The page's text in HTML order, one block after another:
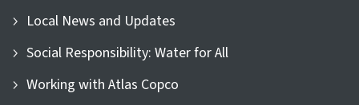
Local News and Updates
Social Responsibility: Water for All
Working with Atlas Copco